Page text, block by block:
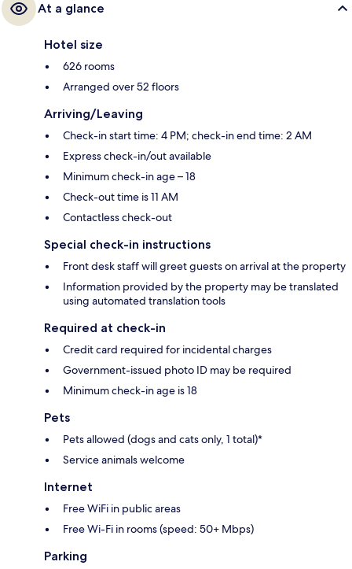
At a glance
Hotel size
626 rooms
Arranged over 52 floors
Arriving/Leaving
Check-in start time: 4 PM; check-in end time: 2 AM
Express check-in/out available
Minimum check-in age – 18
Check-out time is 11 AM
Contactless check-out
Special check-in instructions
Front desk staff will greet guests on arrival at the property
Information provided by the property may be translated
using automated translation tools
Required at check-in
Credit card required for incidental charges
Government-issued photo ID may be required
Minimum check-in age is 18
Pets
Pets allowed (dogs and cats only, 1 total)*
Service animals welcome
Internet
Free WiFi in public areas
Free Wi-Fi in rooms (speed: 50+ Mbps)
Parking